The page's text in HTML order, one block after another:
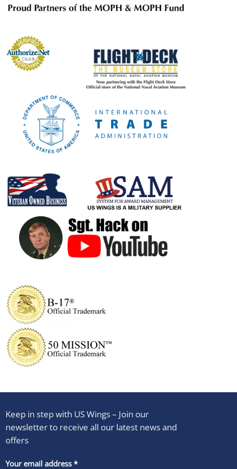
Keep in step with US Wings – Join our
newsletter to receive all our latest news and
offers
Your email address *
Constant